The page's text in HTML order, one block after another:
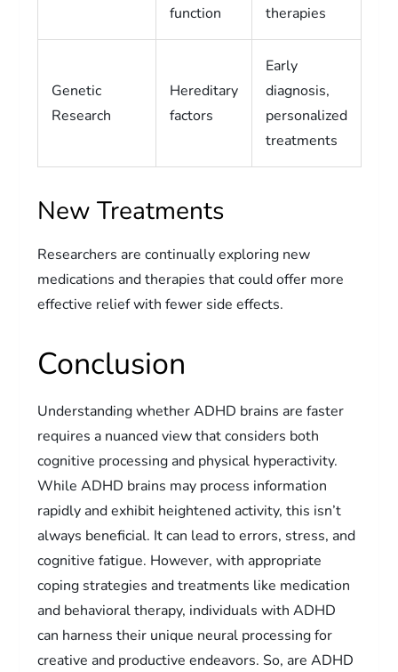
function
therapies
Genetic
Research
Hereditary
factors
Early
diagnosis,
personalized
treatments
New Treatments
Researchers are continually exploring new
medications and therapies that could offer more
effective relief with fewer side effects.
Conclusion
Understanding whether ADHD brains are faster
requires a nuanced view that considers both
cognitive processing and physical hyperactivity.
While ADHD brains may process information
rapidly and exhibit heightened activity, this isn’t
always beneficial. It can lead to errors, stress, and
cognitive fatigue. However, with appropriate
coping strategies and treatments like medication
and behavioral therapy, individuals with ADHD
can harness their unique neural processing for
creative and productive endeavors. So, are ADHD